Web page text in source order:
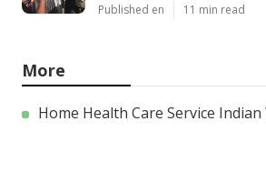
Published en 11 min read
More
Home Health Care Service Indian